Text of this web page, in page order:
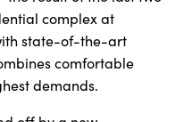
complex at
state-of-the-art
comfortable
demands.